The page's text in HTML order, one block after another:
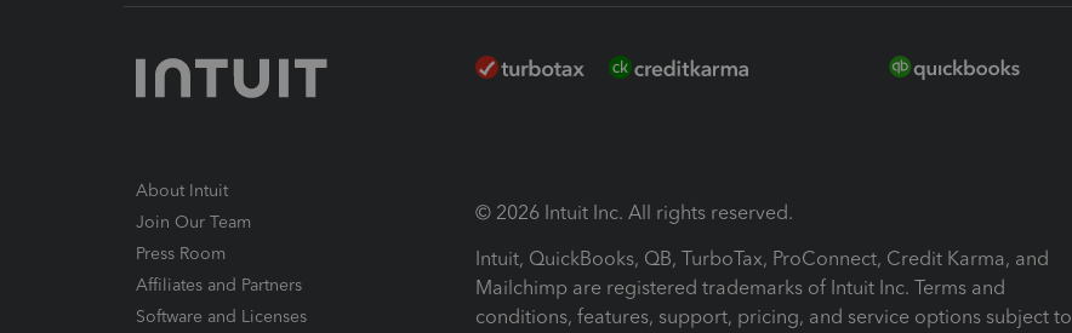
About Intuit
Join Our Team
Press Room
Affiliates and Partners
Software and Licenses
© 2026 Intuit Inc. All rights reserved.
Intuit, QuickBooks, QB, TurboTax, ProConnect, Credit Karma, and
Mailchimp are registered trademarks of Intuit Inc. Terms and
conditions, features, support, pricing, and service options subject to